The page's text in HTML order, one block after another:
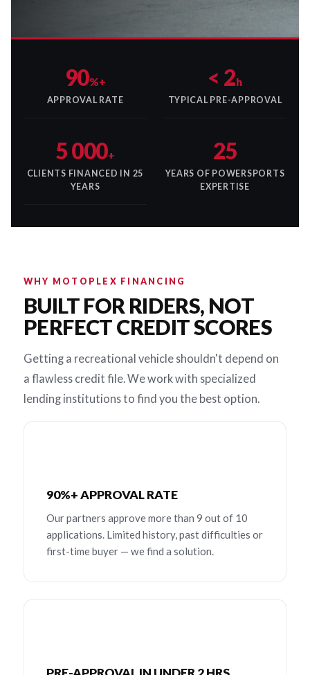
90%+
APPROVAL RATE
< 2h
TYPICAL PRE-APPROVAL
5 000+
CLIENTS FINANCED IN 25
YEARS
25
YEARS OF POWERSPORTS
EXPERTISE
WHY MOTOPLEX FINANCING
BUILT FOR RIDERS, NOT
PERFECT CREDIT SCORES
Getting a recreational vehicle shouldn't depend on
a flawless credit file. We work with specialized
lending institutions to find you the best option.
90%+ APPROVAL RATE
Our partners approve more than 9 out of 10
applications. Limited history, past difficulties or
first-time buyer — we find a solution.